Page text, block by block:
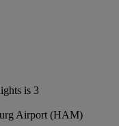
is 3
Airport (HAM)